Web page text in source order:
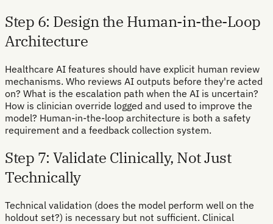
Step 6: Design the Human-in-the-Loop
Architecture
Healthcare AI features should have explicit human review
mechanisms. Who reviews AI outputs before they're acted
on? What is the escalation path when the AI is uncertain?
How is clinician override logged and used to improve the
model? Human-in-the-loop architecture is both a safety
requirement and a feedback collection system.
Step 7: Validate Clinically, Not Just
Technically
Technical validation (does the model perform well on the
holdout set?) is necessary but not sufficient. Clinical